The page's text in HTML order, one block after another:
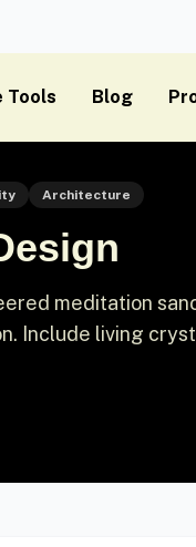
Tools Blog
Architecture
meditation
Include living